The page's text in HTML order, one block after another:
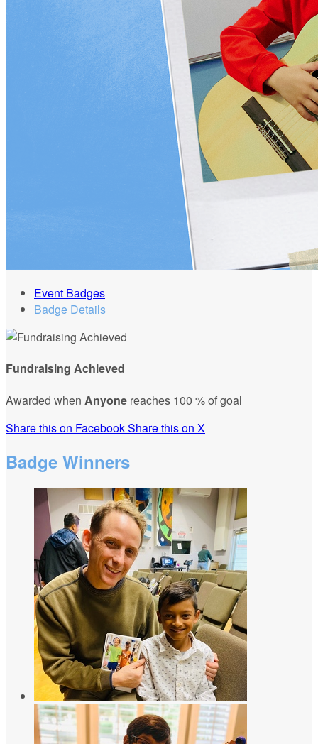
Event Badges
Badge Details
Fundraising Achieved
Awarded when Anyone reaches 100 % of goal
Share this on FacebookShare this on X
Badge Winners